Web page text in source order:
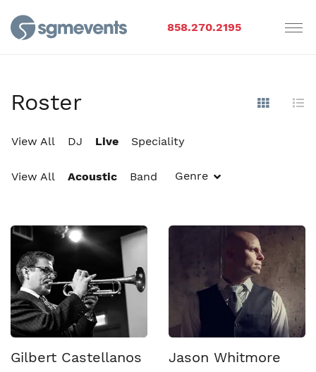
858.270.2195
Roster
View All DJ Live Speciality
View All Acoustic Band Genre
Show
Gilbert Castellanos Jason Whitmore